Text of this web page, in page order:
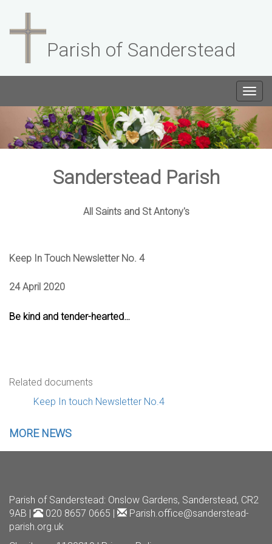
Parish of Sanderstead
Sanderstead Parish
All Saints and St Antony's
Keep In Touch Newsletter No. 4
24 April 2020
Be kind and tender-hearted…
Related documents
Keep In touch Newsletter No.4
MORE NEWS
Parish of Sanderstead: Onslow Gardens, Sanderstead, CR2
9AB |
020 8657 0665 |
Parish.office@sanderstead-
parish.org.uk